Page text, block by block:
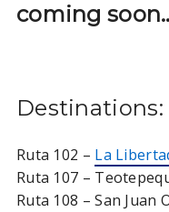
coming
Destinations:
Ruta 102 – La
Ruta 107 –
Ruta 108 – San Juan